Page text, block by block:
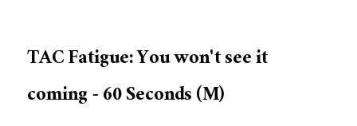
TAC Fatigue: You won't see it
coming - 60 Seconds (M)